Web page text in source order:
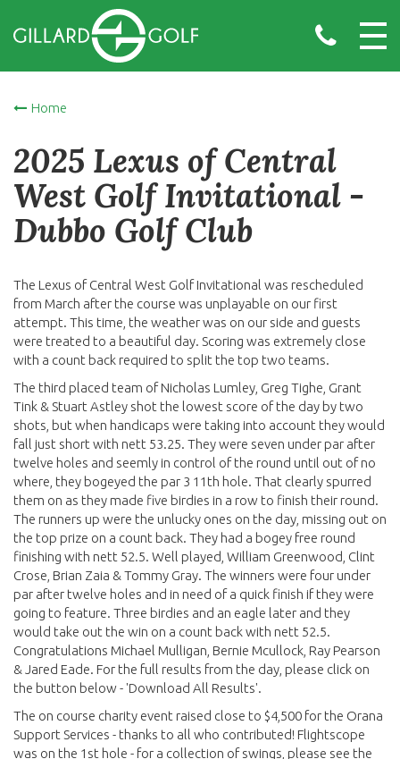
Home
2025 Lexus of Central
West Golf Invitational -
Dubbo Golf Club
The Lexus of Central West Golf Invitational was rescheduled
from March after the course was unplayable on our first
attempt. This time, the weather was on our side and guests
were treated to a beautiful day. Scoring was extremely close
with a count back required to split the top two teams.
The third placed team of Nicholas Lumley, Greg Tighe, Grant
Tink & Stuart Astley shot the lowest score of the day by two
shots, but when handicaps were taking into account they would
fall just short with nett 53.25. They were seven under par after
twelve holes and seemly in control of the round until out of no
where, they bogeyed the par 3 11th hole. That clearly spurred
them on as they made five birdies in a row to finish their round.
The runners up were the unlucky ones on the day, missing out on
the top prize on a count back. They had a bogey free round
finishing with nett 52.5. Well played, William Greenwood, Clint
Crose, Brian Zaia & Tommy Gray. The winners were four under
par after twelve holes and in need of a quick finish if they were
going to feature. Three birdies and an eagle later and they
would take out the win on a count back with nett 52.5.
Congratulations Michael Mulligan, Bernie Mcullock, Ray Pearson
& Jared Eade. For the full results from the day, please click on
the button below - 'Download All Results'.
The on course charity event raised close to $4,500 for the Orana
Support Services - thanks to all who contributed! Flightscope
was on the 1st hole - for a collection of swings, please see the